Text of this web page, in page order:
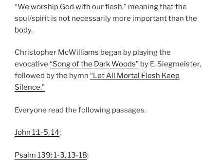
“We worship God with our flesh,” meaning that the
soul/spirit is not necessarily more important than the
body.
Christopher McWilliams began by playing the
evocative “Song of the Dark Woods” by E. Siegmeister,
followed by the hymn “Let All Mortal Flesh Keep
Silence.”
Everyone read the following passages.
John 1:1-5, 14;
Psalm 139: 1-3, 13-18;